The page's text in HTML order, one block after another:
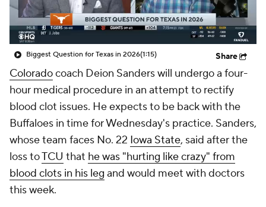
Biggest Question for Texas in 2026(1:15) Share
Coloradocoach Deion Sanders will undergo a four-
hour medical procedure in an attempt to rectify
blood clot issues. He expects to be back with the
Buffaloes in time for Wednesday's practice. Sanders,
whose team faces No. 22 Iowa State, said after the
loss toTCU that he was "hurting like crazy" from
blood clots in his leg and would meet with doctors
this week.